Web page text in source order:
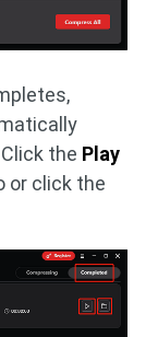
the Play
or click the